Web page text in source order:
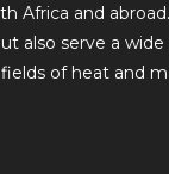
Africa and
also serve a
of heat and